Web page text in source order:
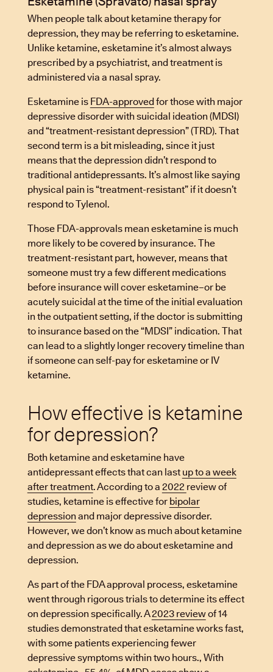
When people talk about ketamine therapy for
depression, they may be referring to esketamine.
Unlike ketamine, esketamine it’s almost always
prescribed by a psychiatrist, and treatment is
administered via a nasal spray.
Esketamine is FDA-approvedfor those with major
depressive disorder with suicidal ideation (MDSI)
and “treatment-resistant depression” (TRD). That
second term is a bit misleading, since it just
means that the depression didn’t respond to
traditional antidepressants. It’s almost like saying
physical pain is “treatment-resistant” if it doesn’t
respond to Tylenol.
Those FDA-approvals mean esketamine is much
more likely to be covered by insurance. The
treatment-resistant part, however, means that
someone must try a few different medications
before insurance will cover esketamine–or be
acutely suicidal at the time of the initial evaluation
in the outpatient setting, if the doctor is submitting
to insurance based on the “MDSI” indication. That
can lead to a slightly longer recovery timeline than
if someone can self-pay for esketamine or IV
ketamine.
How effective is ketamine
for depression?
Both ketamine and esketamine have
antidepressant effects that can last up to a week
after treatment. According to a 2022 review of
studies, ketamine is effective for bipolar
depression and major depressive disorder.
However, we don’t know as much about ketamine
and depression as we do about esketamine and
depression.
As part of the FDA approval process, esketamine
went through rigorous trials to determine its effect
on depression specifically. A2023 reviewof 14
studies demonstrated that esketamine works fast,
with some patients experiencing fewer
depressive symptoms within two hours., With